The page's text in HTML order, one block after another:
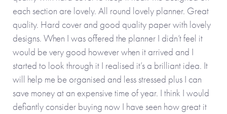
each section are lovely. All round lovely planner. Great
quality. Hard cover and good quality paper with lovely
designs. When I was offered the planner I didn’t feel it
would be very good however when it arrived and I
started to look through it I realised it’s a brilliant idea. It
will help me be organised and less stressed plus I can
save money at an expensive time of year. I think I would
defiantly consider buying now I have seen how great it